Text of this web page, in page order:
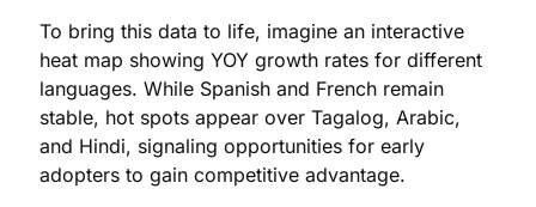
To bring this data to life, imagine an interactive
heat map showing YOY growth rates for different
languages. While Spanish and French remain
stable, hot spots appear over Tagalog, Arabic,
and Hindi, signaling opportunities for early
adopters to gain competitive advantage.